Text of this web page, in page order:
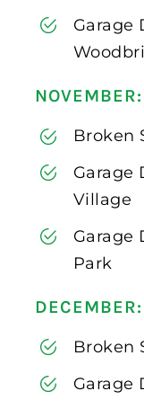
Garage
NOVEMBER:
Broken
Garage
Village
Garage
Park
DECEMBER:
Broken
Garage